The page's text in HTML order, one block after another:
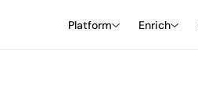
Platform Enrich